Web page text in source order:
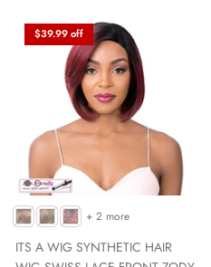
$39.99 off
ITS A WIG SYNTHETIC HAIR
+ 2 more